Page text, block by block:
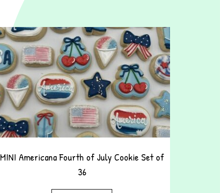
MINI Americana Fourth of July Cookie Set of
36